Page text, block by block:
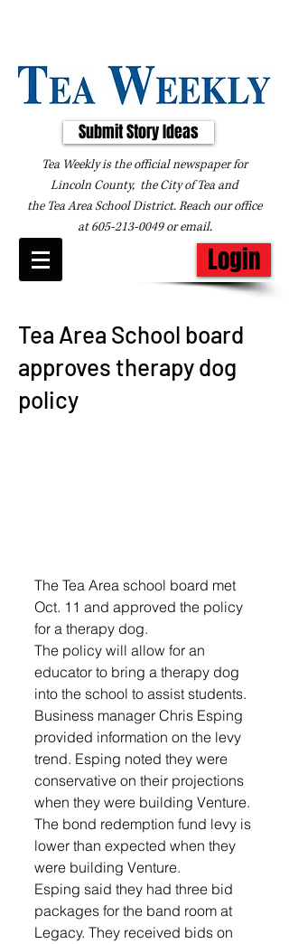
Submit Story Ideas
Tea Weekly is the official newspaper for
Lincoln County, the City of Tea and
the Tea Area School District. Reach our office
at605-213-0049oremail.
Login
Tea Area School board
approves therapy dog
policy
The Tea Area school board met
Oct. 11 and approved the policy
for a therapy dog.
The policy will allow for an
educator to bring a therapy dog
into the school to assist students.
Business manager Chris Esping
provided information on the levy
trend. Esping noted they were
conservative on their projections
when they were building Venture.
The bond redemption fund levy is
lower than expected when they
were building Venture.
Esping said they had three bid
packages for the band room at
Legacy. They received bids on